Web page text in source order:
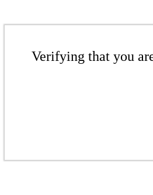
Verifying that you